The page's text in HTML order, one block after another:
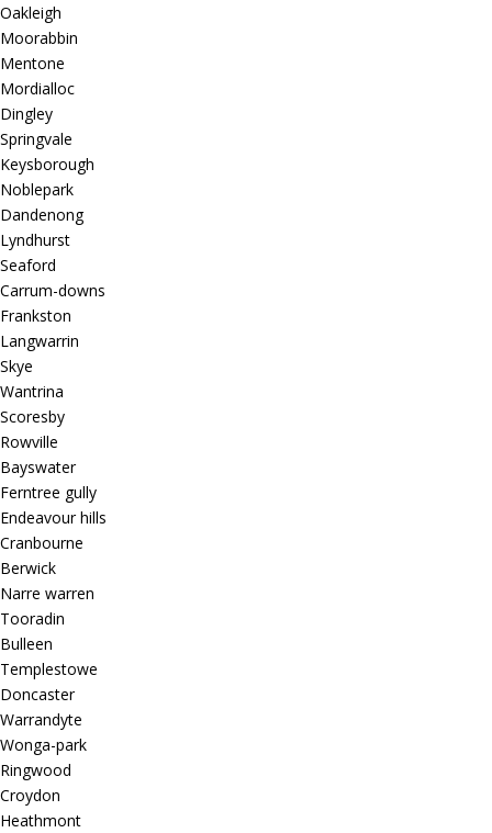
Oakleigh
Moorabbin
Mentone
Mordialloc
Dingley
Springvale
Keysborough
Noblepark
Dandenong
Lyndhurst
Seaford
Carrum-downs
Frankston
Langwarrin
Skye
Wantrina
Scoresby
Rowville
Bayswater
Ferntree gully
Endeavour hills
Cranbourne
Berwick
Narre warren
Tooradin
Bulleen
Templestowe
Doncaster
Warrandyte
Wonga-park
Ringwood
Croydon
Heathmont